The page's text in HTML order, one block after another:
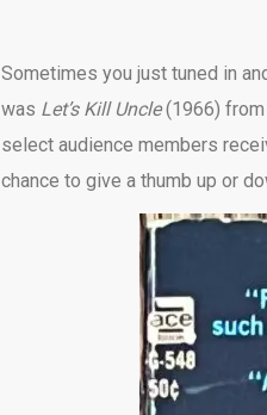
Sometimes you just tuned in
was Let’s Kill Uncle(1966) from
select audience members
chance to give a thumb up or